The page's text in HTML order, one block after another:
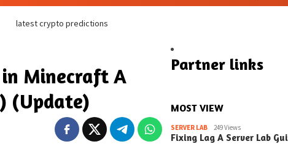
latest crypto predictions
Minecraft A
(Update)
Partner links
MOST VIEW
SERVER LAB 249 Views
Fixing Lag A Server Lab